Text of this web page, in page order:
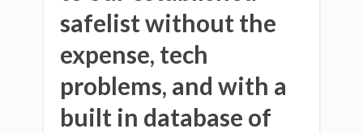
safelist without the
expense, tech
problems, and with a
built in database of